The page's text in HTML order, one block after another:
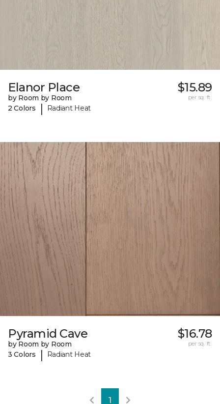
Elanor Place
by Room by Room
2 Colors
| Radiant Heat
$15.89
per sq. ft.
Pyramid Cave
by Room by Room
3 Colors
| Radiant Heat
$16.78
per sq. ft.
1